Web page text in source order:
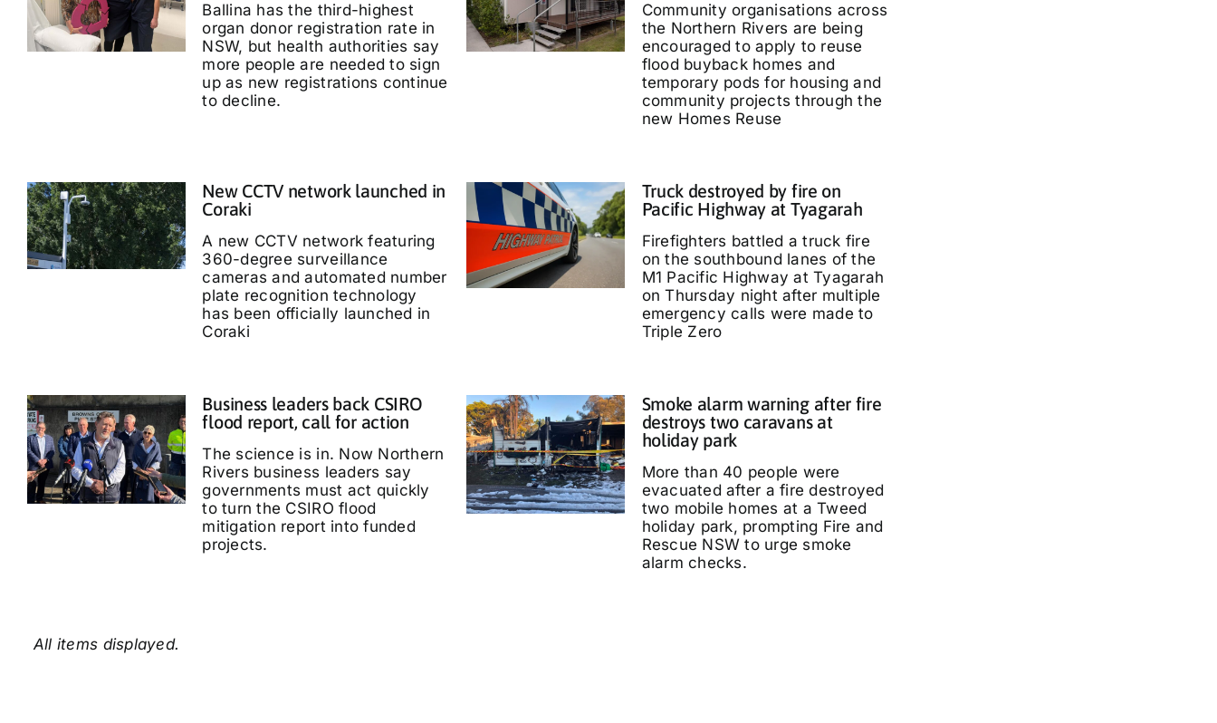
Ballina has the third-highest
organ donor registration rate in
NSW, but health authorities say
more people are needed to sign
up as new registrations continue
to decline.
Community organisations across
the Northern Rivers are being
encouraged to apply to reuse
flood buyback homes and
temporary pods for housing and
community projects through the
new Homes Reuse
New CCTV network launched in
Coraki
A new CCTV network featuring
360-degree surveillance
cameras and automated number
plate recognition technology
has been officially launched in
Coraki
Truck destroyed by fire on
Pacific Highway at Tyagarah
Firefighters battled a truck fire
on the southbound lanes of the
M1 Pacific Highway at Tyagarah
on Thursday night after multiple
emergency calls were made to
Triple Zero
Business leaders back CSIRO
flood report, call for action
The science is in. Now Northern
Rivers business leaders say
governments must act quickly
to turn the CSIRO flood
mitigation report into funded
projects.
Smoke alarm warning after fire
destroys two caravans at
holiday park
More than 40 people were
evacuated after a fire destroyed
two mobile homes at a Tweed
holiday park, prompting Fire and
Rescue NSW to urge smoke
alarm checks.
All items displayed.